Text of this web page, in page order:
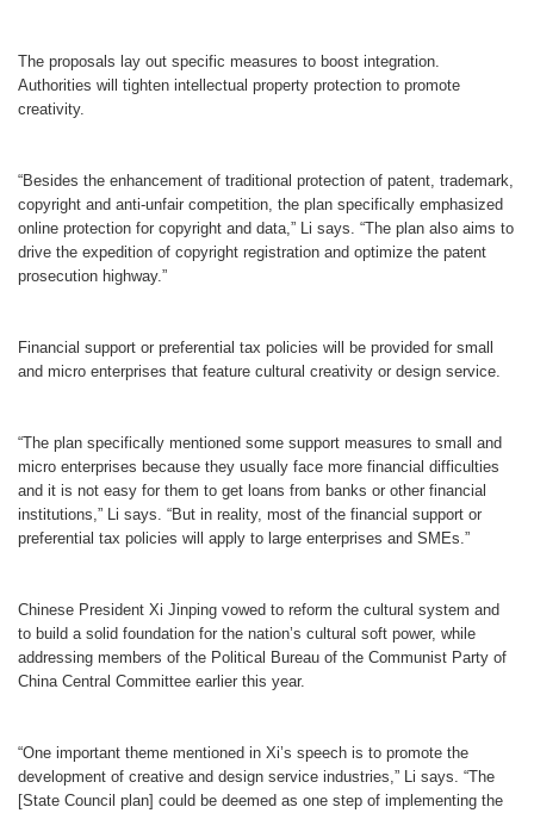
The proposals lay out specific measures to boost integration.
Authorities will tighten intellectual property protection to promote
creativity.
“Besides the enhancement of traditional protection of patent, trademark,
copyright and anti-unfair competition, the plan specifically emphasized
online protection for copyright and data,” Li says. “The plan also aims to
drive the expedition of copyright registration and optimize the patent
prosecution highway.”
Financial support or preferential tax policies will be provided for small
and micro enterprises that feature cultural creativity or design service.
“The plan specifically mentioned some support measures to small and
micro enterprises because they usually face more financial difficulties
and it is not easy for them to get loans from banks or other financial
institutions,” Li says. “But in reality, most of the financial support or
preferential tax policies will apply to large enterprises and SMEs.”
Chinese President Xi Jinping vowed to reform the cultural system and
to build a solid foundation for the nation’s cultural soft power, while
addressing members of the Political Bureau of the Communist Party of
China Central Committee earlier this year.
“One important theme mentioned in Xi’s speech is to promote the
development of creative and design service industries,” Li says. “The
[State Council plan] could be deemed as one step of implementing the